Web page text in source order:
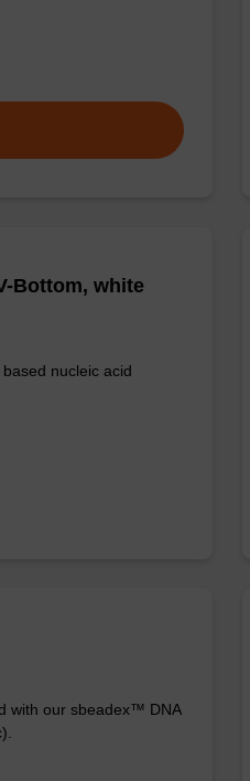
Bottom, white
nucleic acid
with our sbeadex™ DNA